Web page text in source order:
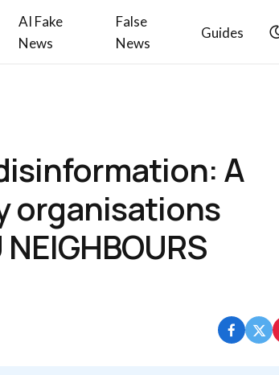
AI Fake
News
False
News
Guides
A
organisations